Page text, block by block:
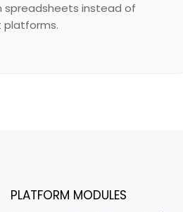
spreadsheets instead of
platforms.
PLATFORM MODULES